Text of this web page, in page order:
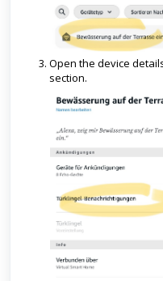
Open the device
section.